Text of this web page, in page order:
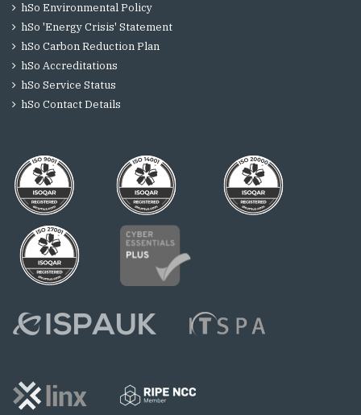
hSo Environmental Policy
hSo 'Energy Crisis' Statement
hSo Carbon Reduction Plan
hSo Accreditations
hSo Service Status
hSo Contact Details